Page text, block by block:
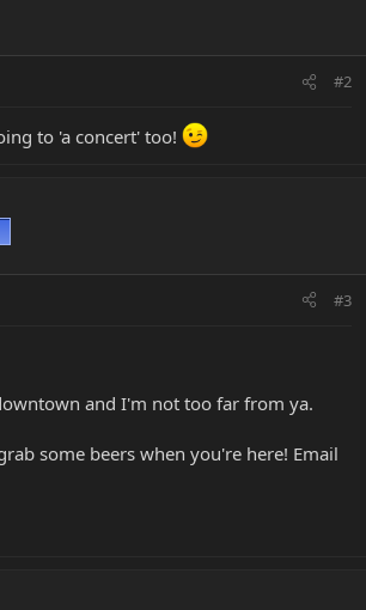
#2
to 'a concert' too!
#3
and I'm not too far from ya.
some beers when you're here! Email